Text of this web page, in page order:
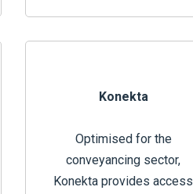
Konekta
Optimised for the
conveyancing sector,
Konekta provides access